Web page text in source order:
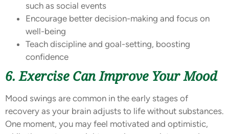
such as social events
Encourage better decision-making and focus on
well-being
Teach discipline and goal-setting, boosting
confidence
6. Exercise Can Improve Your Mood
Mood swings are common in the early stages of
recovery as your brain adjusts to life without substances.
One moment, you may feel motivated and optimistic,